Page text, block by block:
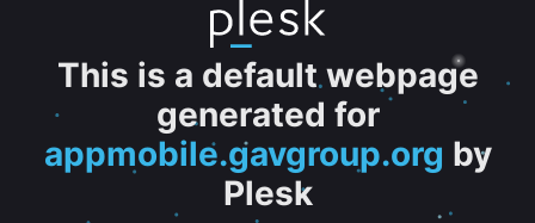
This is a default webpage
generated for
appmobile.gavgroup.org by
Plesk